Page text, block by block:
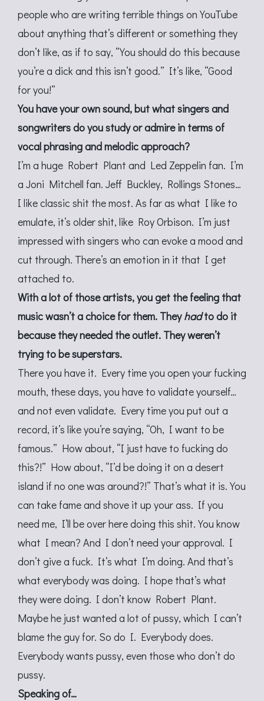
people who are writing terrible things on YouTube
about anything that’s different or something they
don’t like, as if to say, “You should do this because
you’re a dick and this isn’t good.” It’s like, “Good
for you!”
You have your own sound, but what singers and
songwriters do you study or admire in terms of
vocal phrasing and melodic approach?
I’m a huge Robert Plant and Led Zeppelin fan. I’m
a Joni Mitchell fan. Jeff Buckley, Rollings Stones…
I like classic shit the most. As far as what I like to
emulate, it’s older shit, like Roy Orbison. I’m just
impressed with singers who can evoke a mood and
cut through. There’s an emotion in it that I get
attached to.
With a lot of those artists, you get the feeling that
music wasn’t a choice for them. Theyhadto do it
because they needed the outlet. They weren’t
trying to be superstars.
There you have it. Every time you open your fucking
mouth, these days, you have to validate yourself…
and not even validate. Every time you put out a
record, it’s like you’re saying, “Oh, I want to be
famous.” How about, “I just have to fucking do
this?!” How about, “I’d be doing it on a desert
island if no one was around?!” That’s what it is. You
can take fame and shove it up your ass. If you
need me, I’ll be over here doing this shit. You know
what I mean? And I don’t need your approval. I
don’t give a fuck. It’s what I’m doing. And that’s
what everybody was doing. I hope that’s what
they were doing. I don’t know Robert Plant.
Maybe he just wanted a lot of pussy, which I can’t
blame the guy for. So do I. Everybody does.
Everybody wants pussy, even those who don’t do
pussy.
Speaking of…